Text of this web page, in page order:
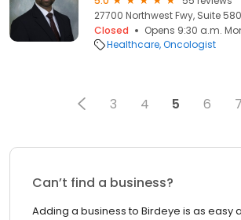
27700 Northwest Fwy, Suite
Closed
Opens 9:30 a.m.
Healthcare Oncologist
3 4 5 6 7
Can’t find a business?
Adding a business to Birdeye is as easy